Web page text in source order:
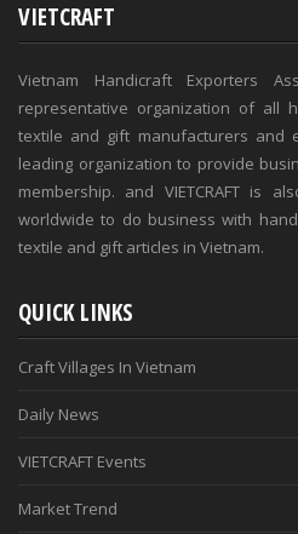
VIETCRAFT
Vietnam Handicraft Exporters
representative organization of all
textile and gift manufacturers and
leading organization to provide
membership. and VIETCRAFT is
worldwide to do business with
textile and gift articles in Vietnam.
QUICK LINKS
Craft Villages In Vietnam
Daily News
VIETCRAFT Events
Market Trend